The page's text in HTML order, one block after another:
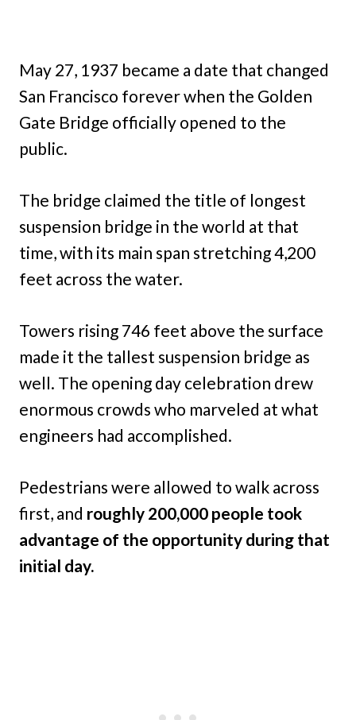
May 27, 1937 became a date that changed
San Francisco forever when the Golden
Gate Bridge officially opened to the
public.
The bridge claimed the title of longest
suspension bridge in the world at that
time, with its main span stretching 4,200
feet across the water.
Towers rising 746 feet above the surface
made it the tallest suspension bridge as
well. The opening day celebration drew
enormous crowds who marveled at what
engineers had accomplished.
Pedestrians were allowed to walk across
first, and roughly 200,000 people took
advantage of the opportunity during that
initial day.